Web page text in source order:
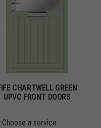
CHARTWELL GREEN
UPVC FRONT DOORS
Choose a service